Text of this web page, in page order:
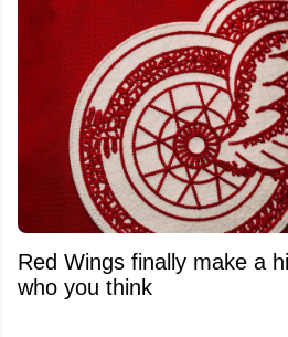
Red Wings finally make a
who you think